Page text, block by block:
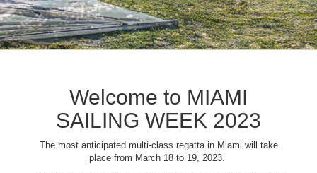
Welcome to MIAMI
SAILING WEEK 2023
The most anticipated multi-class regatta in Miami will take
place from March 18 to 19, 2023.